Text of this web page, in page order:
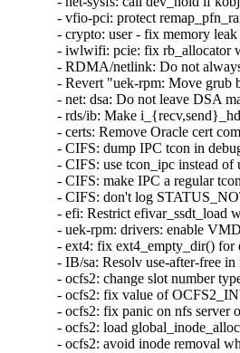
- vfio-pci: protect
- crypto: user - fix memory
- iwlwifi: pcie: fix rb_allocator
- RDMA/netlink: Do not
- Revert "uek-rpm: Move grub
- net: dsa: Do not leave DSA
- rds/ib: Make
- certs: Remove Oracle cert
- CIFS: dump IPC tcon in
- CIFS: use tcon_ipc instead
- CIFS: make IPC a regular
- CIFS: don't log
- efi: Restrict efivar_ssdt_load
- uek-rpm: drivers: enable
- ext4: fix ext4_empty_dir()
- IB/sa: Resolv use-after-free
- ocfs2: change slot number
- ocfs2: fix value of
- ocfs2: fix panic on nfs
- ocfs2: load
- ocfs2: avoid inode removal